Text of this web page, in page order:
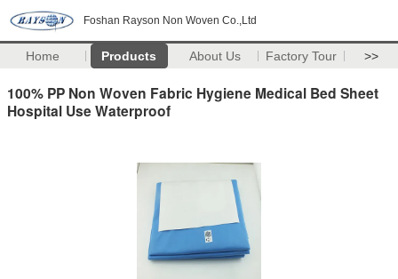
Foshan Rayson Non Woven Co.,Ltd
Home Products About Us Factory Tour >>
100% PP Non Woven Fabric Hygiene Medical Bed Sheet
Hospital Use Waterproof